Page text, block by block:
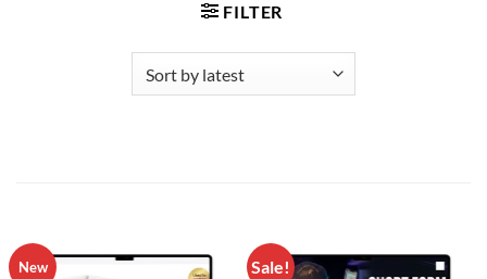
FILTER
New Sale!